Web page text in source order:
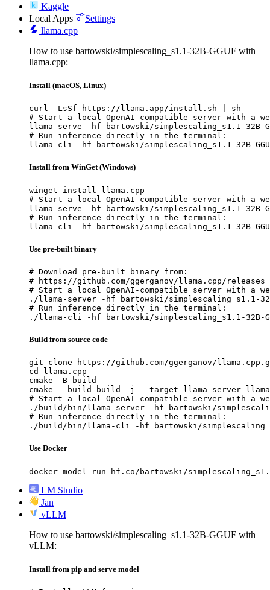
Kaggle
Local Apps
Settings
llama.cpp
How to use bartowski/simplescaling_s1.1-32B-GGUF with
llama.cpp:
Install (macOS, Linux)
curl -LsSf https://llama.app/install.sh | sh
# Start a local OpenAI-compatible server with a
llama serve -hf bartowski/simplescaling_s1.1-32B-
# Run inference directly in the terminal:
llama cli -hf bartowski/simplescaling_s1.1-32B-
Install from WinGet (Windows)
winget install llama.cpp
# Start a local OpenAI-compatible server with a
llama serve -hf bartowski/simplescaling_s1.1-32B-
# Run inference directly in the terminal:
llama cli -hf bartowski/simplescaling_s1.1-32B-
Use pre-built binary
# Download pre-built binary from:
# https://github.com/ggerganov/llama.cpp/releases
# Start a local OpenAI-compatible server with a
./llama-server -hf bartowski/simplescaling_s1.1-32B-
# Run inference directly in the terminal:
./llama-cli -hf bartowski/simplescaling_s1.1-32B-
Build from source code
git clone https://github.com/ggerganov/
cd llama.cpp
cmake -B build
cmake --build build -j --target llama-server
# Start a local OpenAI-compatible server with a
./build/bin/llama-server -hf bartowski/
# Run inference directly in the terminal:
./build/bin/llama-cli -hf bartowski/
Use Docker
docker model run hf.co/bartowski/simplescaling_s1.1-
LM Studio
Jan
vLLM
How to use bartowski/simplescaling_s1.1-32B-GGUF with
vLLM:
Install from pip and serve model